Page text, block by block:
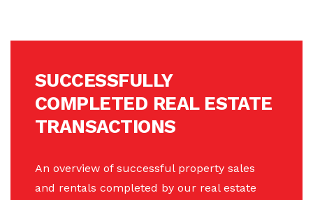
SUCCESSFULLY
COMPLETED REAL ESTATE
TRANSACTIONS
An overview of successful property sales
and rentals completed by our real estate